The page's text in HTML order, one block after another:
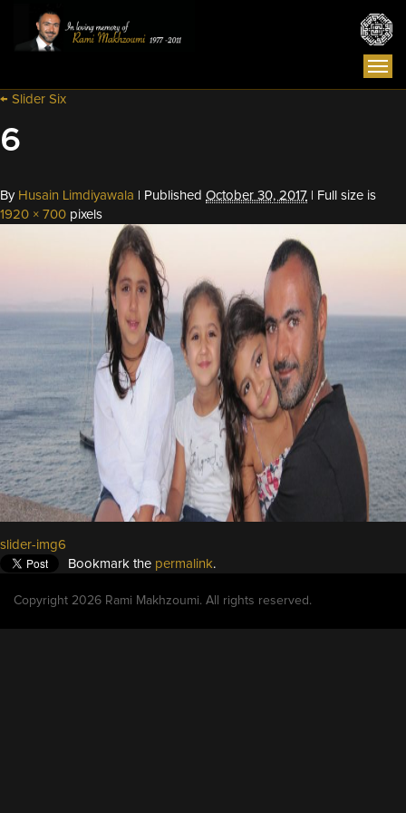
← Slider Six
6
By Husain Limdiyawala Published October 30, 2017
Full size is
1920 × 700 pixels
slider-img6
Bookmark the permalink.
Copyright 2026 Rami Makhzoumi. All rights reserved.